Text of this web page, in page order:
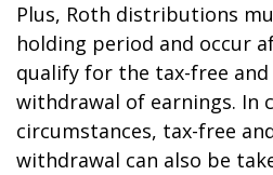
Plus, Roth distributions
holding period and occur
qualify for the tax-free
withdrawal of earnings. In
circumstances, tax-free
withdrawal can also be